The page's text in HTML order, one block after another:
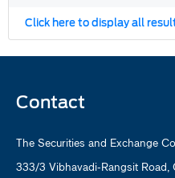
Click here to display all
Contact
The Securities and Exchange
333/3 Vibhavadi-Rangsit